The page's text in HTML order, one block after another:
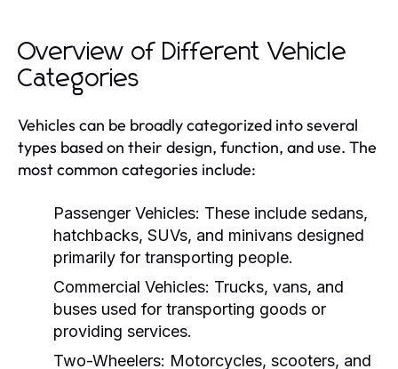
Overview of Different Vehicle
Categories
Vehicles can be broadly categorized into several
types based on their design, function, and use. The
most common categories include:
Passenger Vehicles: These include sedans,
hatchbacks, SUVs, and minivans designed
primarily for transporting people.
Commercial Vehicles: Trucks, vans, and
buses used for transporting goods or
providing services.
Two-Wheelers: Motorcycles, scooters, and